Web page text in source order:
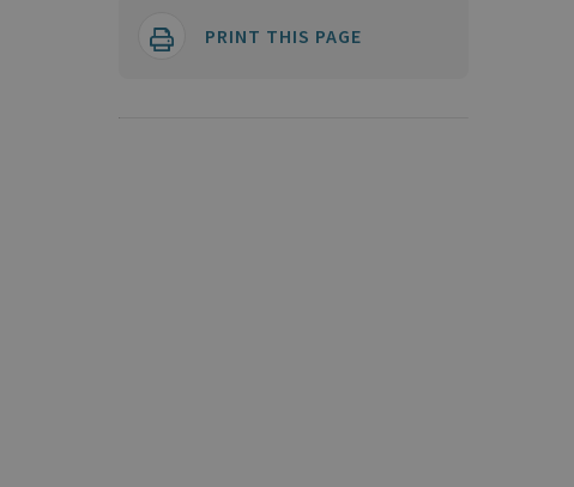
PRINT THIS PAGE